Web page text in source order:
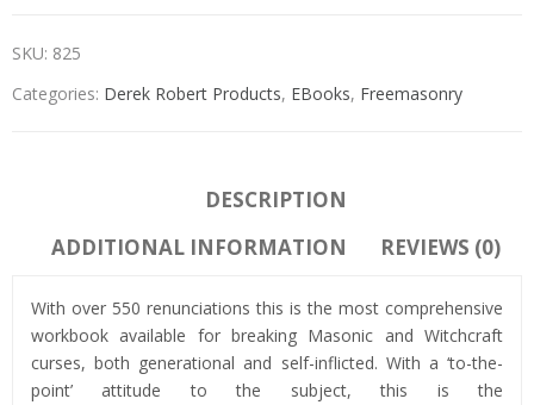
SKU: 825
Categories: Derek Robert Products, EBooks, Freemasonry
DESCRIPTION
ADDITIONAL INFORMATION
REVIEWS (0)
With over 550 renunciations this is the most comprehensive
workbook available for breaking Masonic and Witchcraft
curses, both generational and self-inflicted. With a ‘to-the-
point’ attitude to the subject, this is the